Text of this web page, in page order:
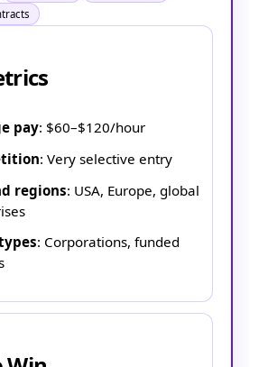
pay: $60–$120/hour
: Very selective entry
regions: USA, Europe, global
: Corporations, funded